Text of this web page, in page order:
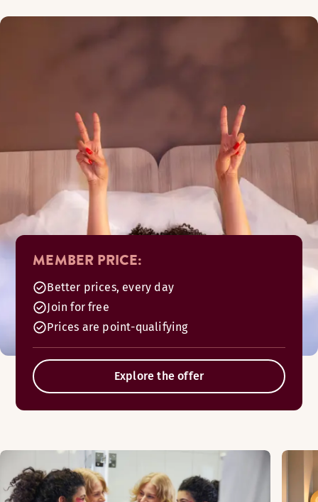
MEMBER PRICE:
Better prices, every day
Join for free
Prices are point-qualifying
Explore the offer